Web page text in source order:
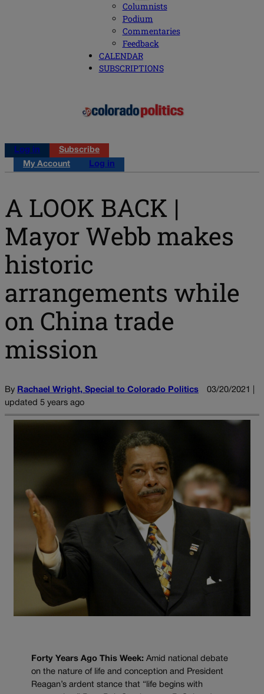
Columnists
Podium
Commentaries
Feedback
CALENDAR
SUBSCRIPTIONS
Log in
Subscribe
My Account
Log in
A LOOK BACK |
Mayor Webb makes
historic
arrangements while
on China trade
mission
By Rachael Wright, Special to Colorado Politics
03/20/2021 |
updated 5 years ago
Forty Years Ago This Week: Amid national debate
on the nature of life and conception and President
Reagan’s ardent stance that “life begins with